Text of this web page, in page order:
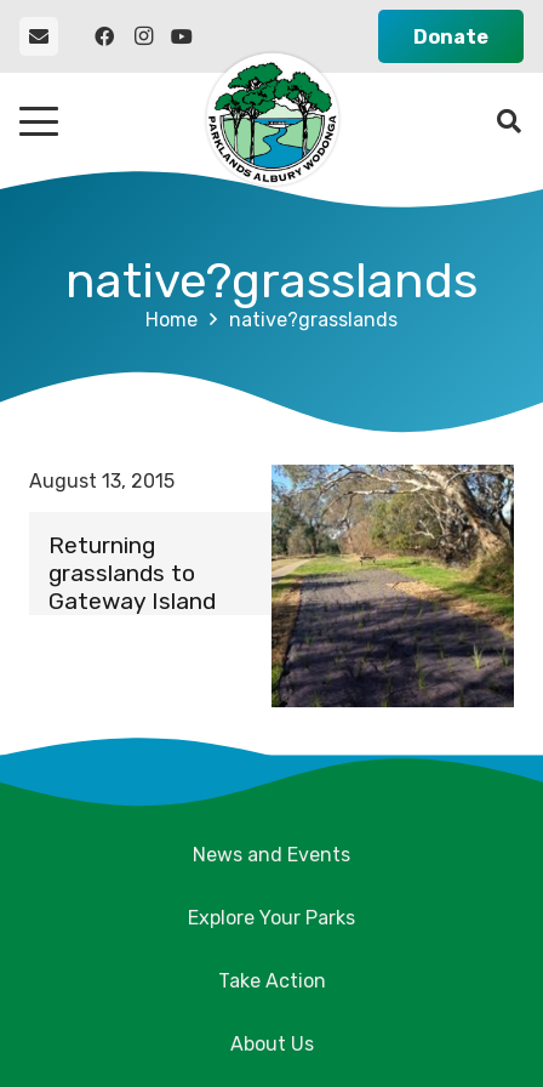
Donate
native?grasslands
Home native?grasslands
August 13, 2015
Returning
grasslands to
Gateway Island
News and Events
Explore Your Parks
Take Action
About Us